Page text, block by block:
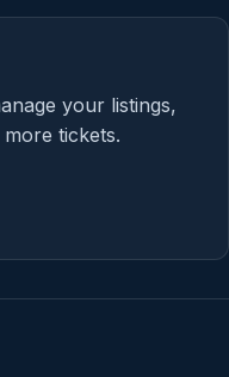
your listings,
tickets.